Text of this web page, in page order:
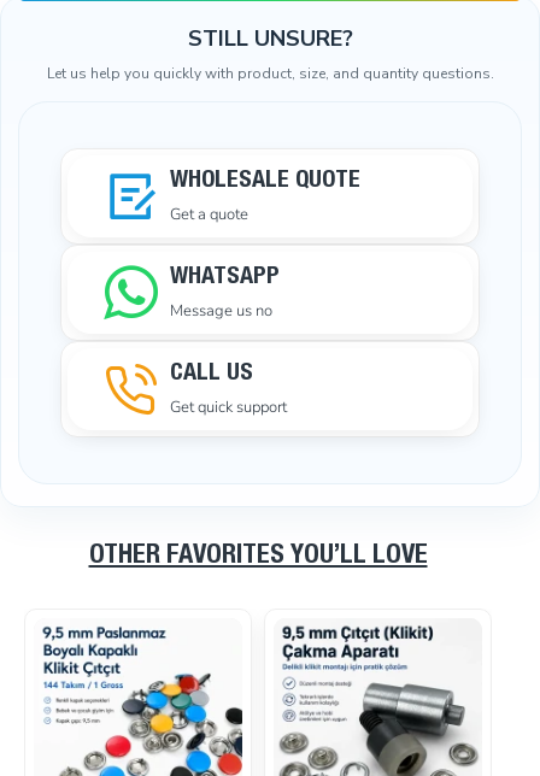
STILL UNSURE?
Let us help you quickly with product, size, and quantity questions.
WHOLESALE QUOTE
Get a quote
WHATSAPP
Message us no
CALL US
Get quick support
OTHER FAVORITES YOU’LL LOVE